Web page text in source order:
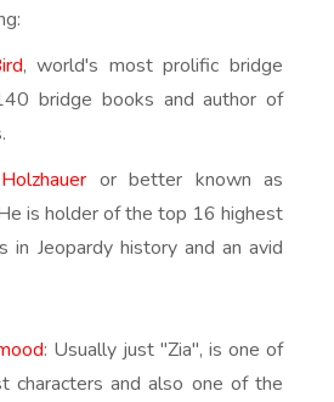
, world's most prolific bridge
bridge books and author of
or better known as
is holder of the top 16 highest
in Jeopardy history and an avid
: Usually just "Zia", is one of
characters and also one of the